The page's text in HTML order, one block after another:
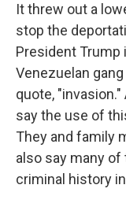
It threw out a
stop the
President Trump
Venezuelan
quote,
say the use of
They and family
also say many
criminal history